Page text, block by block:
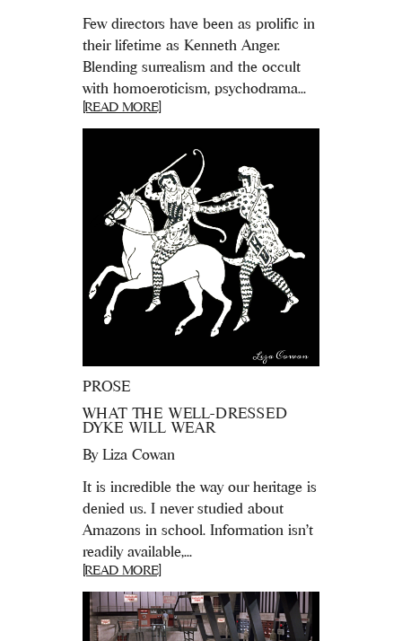
Few directors have been as prolific in
their lifetime as Kenneth Anger.
Blending surrealism and the occult
with homoeroticism, psychodrama...
[READ MORE]
PROSE
WHAT THE WELL-DRESSED
DYKE WILL WEAR
By Liza Cowan
It is incredible the way our heritage is
denied us. I never studied about
Amazons in school. Information isn’t
readily available,...
[READ MORE]